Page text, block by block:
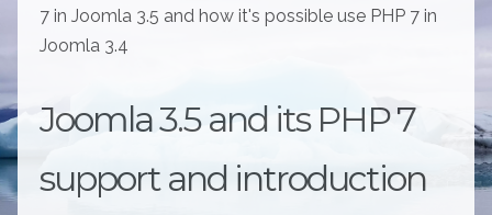
7 in Joomla 3.5 and how it's possible use PHP 7 in
Joomla 3.4
Joomla 3.5 and its PHP 7
support and introduction